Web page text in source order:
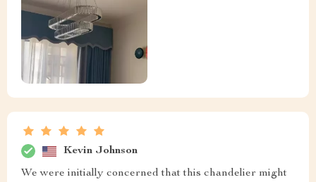
Kevin Johnson
We were initially concerned that this chandelier might